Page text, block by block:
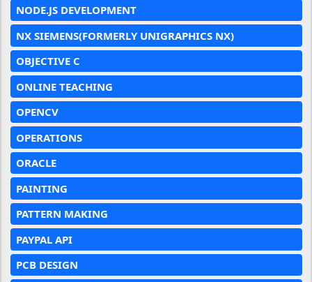
NODE.JS DEVELOPMENT
NX SIEMENS(FORMERLY UNIGRAPHICS NX)
OBJECTIVE C
ONLINE TEACHING
OPENCV
OPERATIONS
ORACLE
PAINTING
PATTERN MAKING
PAYPAL API
PCB DESIGN